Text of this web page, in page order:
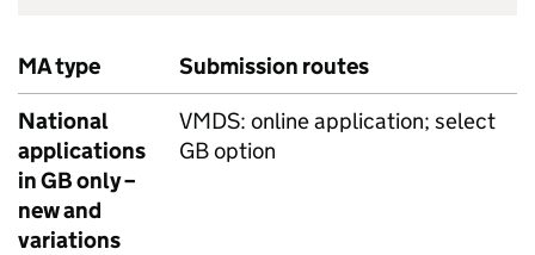
MA type
Submission routes
National
applications
in GB only –
new and
variations
VMDS: online application; select
GB option